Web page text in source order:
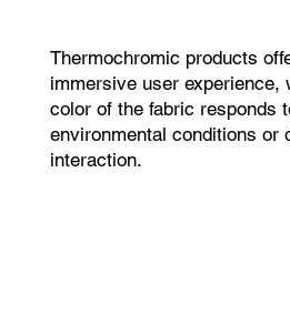
Thermochromic products
immersive user experience,
color of the fabric responds
environmental conditions or
interaction.